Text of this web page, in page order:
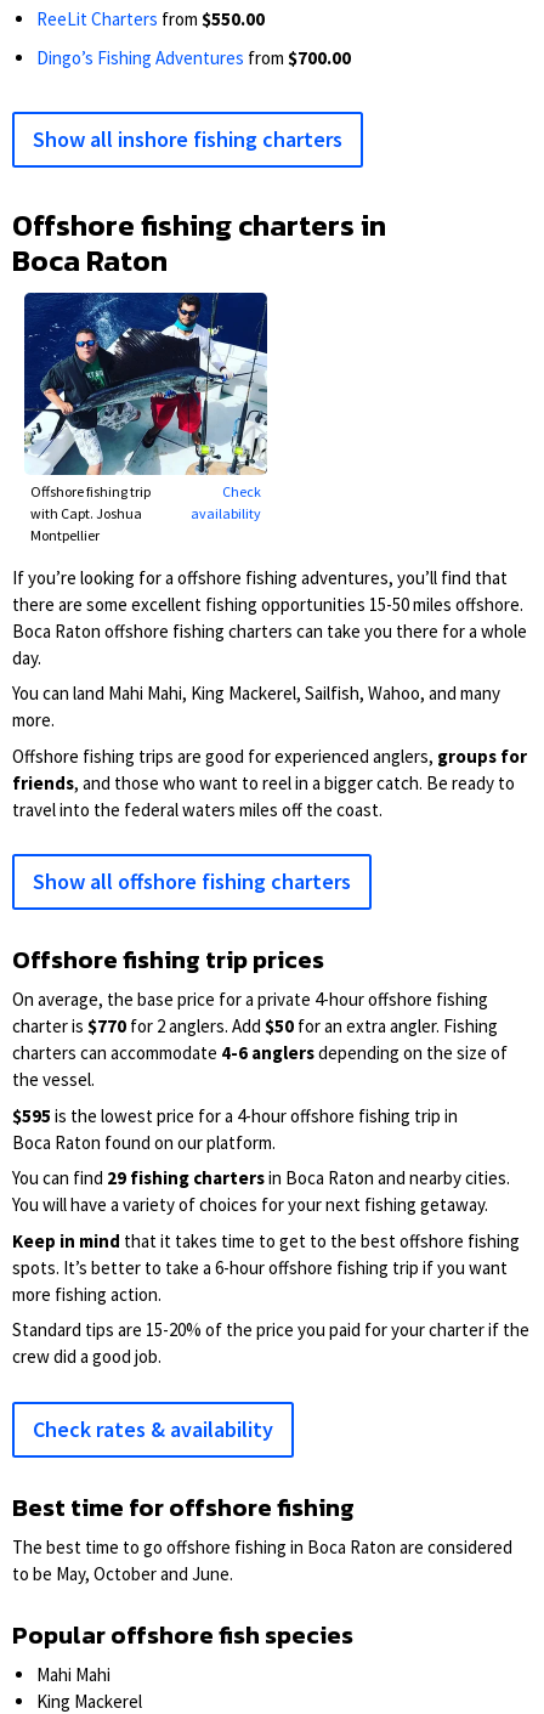
ReeLit Charters from $550.00
Dingo’s Fishing Adventures from $700.00
Show all inshore fishing charters
Offshore fishing charters in
Boca Raton
Offshore fishing trip
with Capt. Joshua
Montpellier
Check
availability
If you’re looking for a offshore fishing adventures, you’ll find that
there are some excellent fishing opportunities 15-50 miles offshore.
Boca Raton offshore fishing charters can take you there for a whole
day.
You can land Mahi Mahi, King Mackerel, Sailfish, Wahoo, and many
more.
Offshore fishing trips are good for experienced anglers, groups for
friends, and those who want to reel in a bigger catch. Be ready to
travel into the federal waters miles off the coast.
Show all offshore fishing charters
Offshore fishing trip prices
On average, the base price for a private 4-hour offshore fishing
charter is $770 for 2 anglers. Add $50 for an extra angler. Fishing
charters can accommodate 4-6 anglersdepending on the size of
the vessel.
$595 is the lowest price for a 4-hour offshore fishing trip in
Boca Raton found on our platform.
You can find 29 fishing chartersin Boca Raton and nearby cities.
You will have a variety of choices for your next fishing getaway.
Keep in mind that it takes time to get to the best offshore fishing
spots. It’s better to take a 6-hour offshore fishing trip if you want
more fishing action.
Standard tips are 15-20% of the price you paid for your charter if the
crew did a good job.
Check rates & availability
Best time for offshore fishing
The best time to go offshore fishing in Boca Raton are considered
to be May, October and June.
Popular offshore fish species
Mahi Mahi
King Mackerel